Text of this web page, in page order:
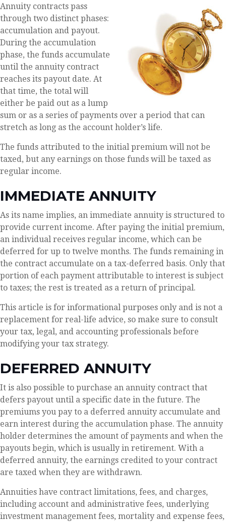
Annuity contracts pass
through two distinct phases:
accumulation and payout.
During the accumulation
phase, the funds accumulate
until the annuity contract
reaches its payout date. At
that time, the total will
either be paid out as a lump
sum or as a series of payments over a period that can
stretch as long as the account holder’s life.
The funds attributed to the initial premium will not be
taxed, but any earnings on those funds will be taxed as
regular income.
IMMEDIATE ANNUITY
As its name implies, an immediate annuity is structured to
provide current income. After paying the initial premium,
an individual receives regular income, which can be
deferred for up to twelve months. The funds remaining in
the contract accumulate on a tax-deferred basis. Only that
portion of each payment attributable to interest is subject
to taxes; the rest is treated as a return of principal.
This article is for informational purposes only and is not a
replacement for real-life advice, so make sure to consult
your tax, legal, and accounting professionals before
modifying your tax strategy.
DEFERRED ANNUITY
It is also possible to purchase an annuity contract that
defers payout until a specific date in the future. The
premiums you pay to a deferred annuity accumulate and
earn interest during the accumulation phase. The annuity
holder determines the amount of payments and when the
payouts begin, which is usually in retirement. With a
deferred annuity, the earnings credited to your contract
are taxed when they are withdrawn.
Annuities have contract limitations, fees, and charges,
including account and administrative fees, underlying
investment management fees, mortality and expense fees,